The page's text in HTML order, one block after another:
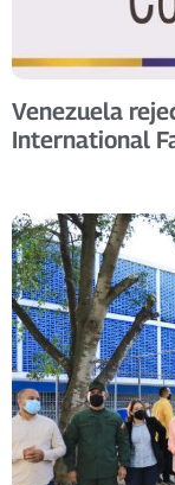
Venezuela
International